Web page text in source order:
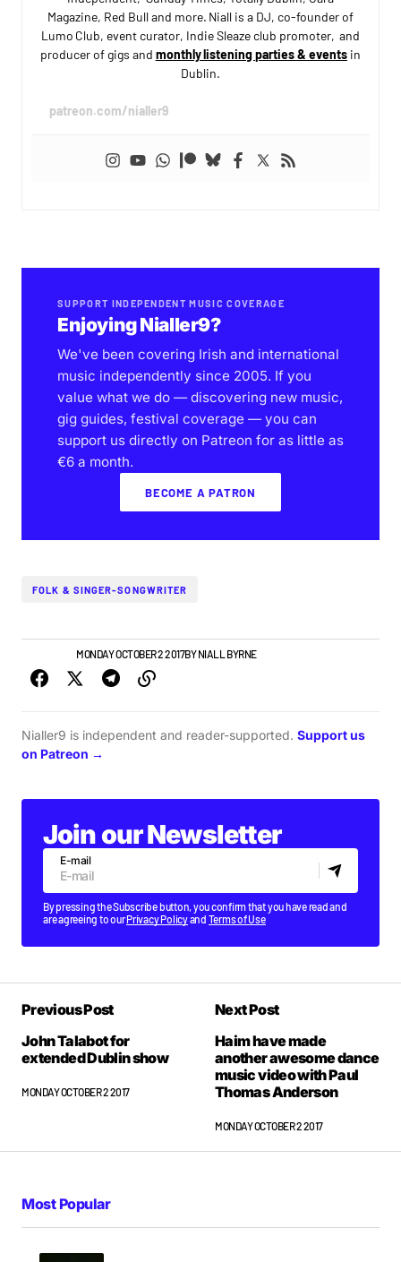
Magazine, Red Bull and more. Niall is a DJ, co-founder of
Lumo Club, event curator, Indie Sleaze club promoter, and
producer of gigs and monthly listening parties & eventsin
Dublin.
patreon.com/nialler9
SUPPORT INDEPENDENT MUSIC COVERAGE
Enjoying Nialler9?
We've been covering Irish and international
music independently since 2005. If you
value what we do — discovering new music,
gig guides, festival coverage — you can
support us directly on Patreon for as little as
€6 a month.
BECOME A PATRON
FOLK & SINGER-SONGWRITER
MONDAY OCTOBER 2 2017BYNIALL BYRNE
Nialler9 is independent and reader-supported. Support us
on Patreon →
Join our Newsletter
E-mail
By pressing the Subscribe button, you confirm that you have read and
are agreeing to ourPrivacy Policyand Terms of Use
Previous Post
John Talabot for
extended Dublin show
MONDAY OCTOBER 2 2017
Next Post
Haim have made
another awesome dance
music video with Paul
Thomas Anderson
MONDAY OCTOBER 2 2017
Most Popular